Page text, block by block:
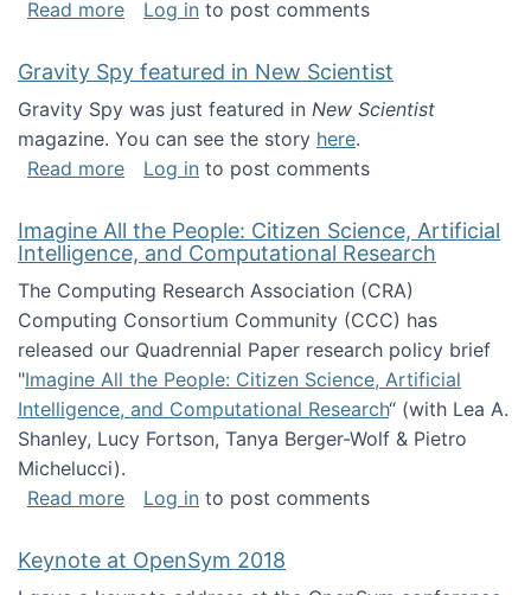
Read moreabout Keynote address at the 2nd
Log in to post comments
Gravity Spy featured in New Scientist
Gravity Spy was just featured in New Scientist
magazine. You can see the story here.
Read moreabout Gravity Spy featured in New Scientist
Log in to post comments
Imagine All the People: Citizen Science, Artificial
Intelligence, and Computational Research
The Computing Research Association (CRA)
Computing Consortium Community (CCC) has
released our Quadrennial Paper research policy brief
"Imagine All the People: Citizen Science, Artificial
Intelligence, and Computational Research“ (with Lea A.
Shanley, Lucy Fortson, Tanya Berger-Wolf & Pietro
Michelucci).
Read moreabout Imagine All the People: Citizen
Log in to post comments
Keynote at OpenSym 2018